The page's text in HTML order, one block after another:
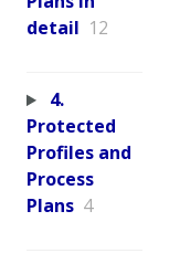
detail 12
4.
Protected
Profiles and
Process
Plans 4